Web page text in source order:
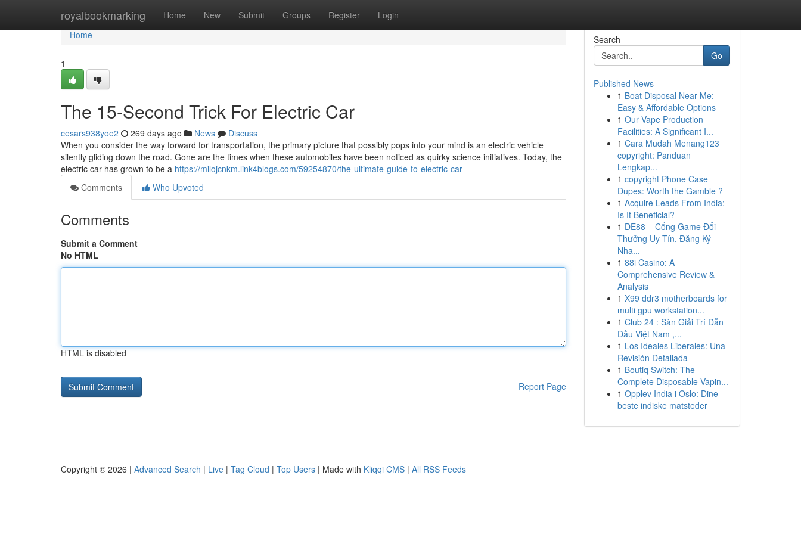
royalbookmarking Home New Submit Groups Register Login
Home
Home
1
The 15-Second Trick For Electric Car
cesars938yoe2 269 days ago News
Discuss
When you consider the way forward for transportation, the primary picture that possibly pops into your mind is an electric vehicle
silently gliding down the road. Gone are the times when these automobiles have been noticed as quirky science initiatives. Today, the
electric car has grown to be a https://milojcnkm.link4blogs.com/59254870/the-ultimate-guide-to-electric-car
Comments
Who Upvoted
Comments
Submit a Comment
No HTML
HTML is disabled
Report Page
Search
Go
Published News
1 Boat Disposal Near Me:
Easy & Affordable Options
1 Our Vape Production
Facilities: A Significant I...
1 Cara Mudah Menang123
copyright: Panduan
Lengkap...
1 copyright Phone Case
Dupes: Worth the Gamble ?
1 Acquire Leads From India:
Is It Beneficial?
1 DE88 – Cổng Game Đổi
Thưởng Uy Tín, Đăng Ký
Nha...
1 88i Casino: A
Comprehensive Review &
Analysis
1 X99 ddr3 motherboards for
multi gpu workstation...
1 Club 24 : Sàn Giải Trí Dẫn
Đầu Việt Nam ,...
1 Los Ideales Liberales: Una
Revisión Detallada
1 Boutiq Switch: The
Complete Disposable Vapin...
1 Opplev India i Oslo: Dine
beste indiske matsteder
Copyright © 2026 | Advanced Search | Live | Tag Cloud | Top Users | Made with Kliqqi CMS | All RSS Feeds